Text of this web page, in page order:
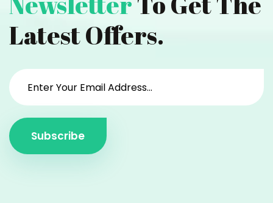
Latest Offers.
Subscribe